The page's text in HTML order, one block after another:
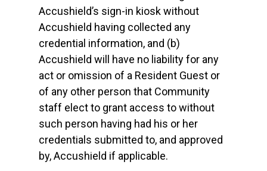
Accushield’s sign-in kiosk without
Accushield having collected any
credential information, and (b)
Accushield will have no liability for any
act or omission of a Resident Guest or
of any other person that Community
staff elect to grant access to without
such person having had his or her
credentials submitted to, and approved
by, Accushield if applicable.